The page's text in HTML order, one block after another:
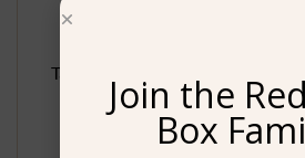
Tasty Junior Coffee
Maker Set
Join the
Box